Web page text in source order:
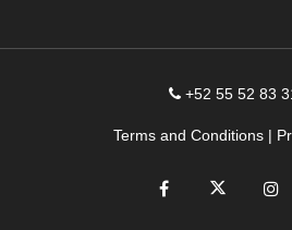
+52 55 52 83
Terms and Conditions |